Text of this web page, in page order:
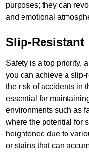
purposes; they can
and emotional
Slip-Resistant
Safety is a top priority,
you can achieve a slip-
the risk of accidents in
essential for
environments such as
where the potential for
heightened due to
or stains that can